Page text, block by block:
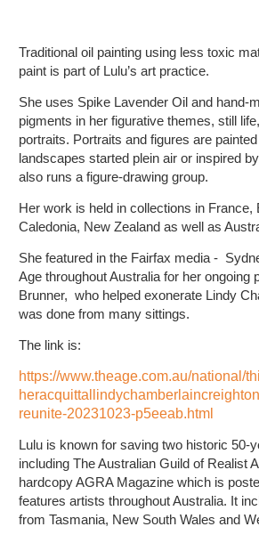
Traditional oil painting using less toxic
paint is part of Lulu’s art practice.
She uses Spike Lavender Oil and hand-
pigments in her figurative themes, still
portraits. Portraits and figures are
landscapes started plein air or inspired
also runs a figure-drawing group.
Her work is held in collections in France,
Caledonia, New Zealand as well as
She featured in the Fairfax media -
Age throughout Australia for her ongoing
Brunner, who helped exonerate Lindy
was done from many sittings.
The link is:
https://www.theage.com.au/national/
reunite-20231023-p5eeab.html
Lulu is known for saving two historic 50-
including The Australian Guild of Realist
hardcopy AGRA Magazine which is
features artists throughout Australia. It
from Tasmania, New South Wales and